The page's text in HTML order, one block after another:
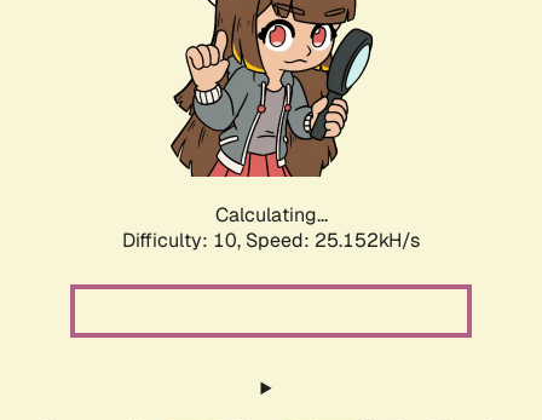
Calculating...
Difficulty: 10, Speed: 25.152kH/s